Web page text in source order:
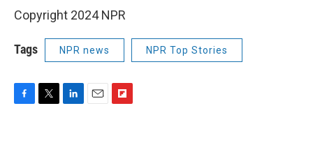
Copyright 2024 NPR
Tags NPR news NPR Top Stories